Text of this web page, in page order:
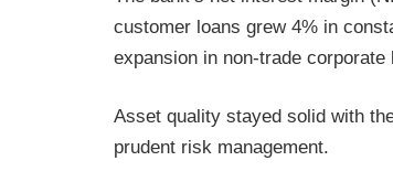
customer loans grew 4% in
expansion in non-trade corporate
Asset quality stayed solid with
prudent risk management.